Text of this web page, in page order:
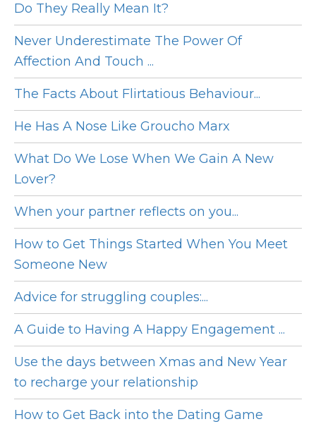
Do They Really Mean It?
Never Underestimate The Power Of
Affection And Touch ...
The Facts About Flirtatious Behaviour...
He Has A Nose Like Groucho Marx
What Do We Lose When We Gain A New
Lover?
When your partner reflects on you...
How to Get Things Started When You Meet
Someone New
Advice for struggling couples:...
A Guide to Having A Happy Engagement ...
Use the days between Xmas and New Year
to recharge your relationship
How to Get Back into the Dating Game